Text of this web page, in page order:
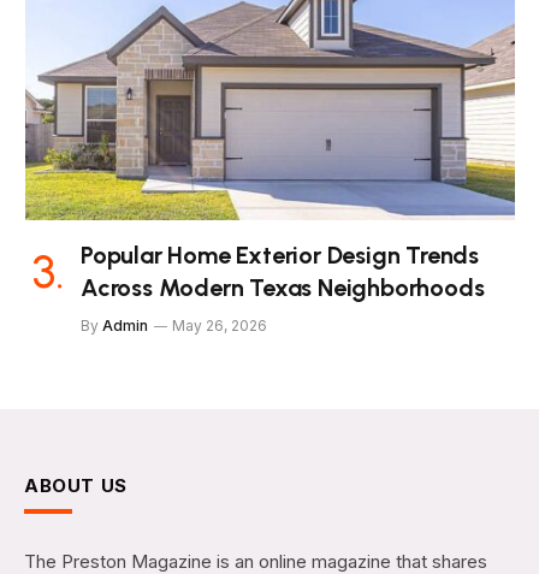
Popular Home Exterior Design Trends
Across Modern Texas Neighborhoods
By Admin May 26, 2026
ABOUT US
The Preston Magazine is an online magazine that shares